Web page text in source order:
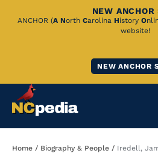
Skip
NEW ANCHOR
ANCHOR (A North Carolina History O
website!
NEW ANCHOR
Breadcrumb
Home Biography & People Iredell,